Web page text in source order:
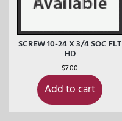
SCREW 10-24 X 3/4 SOC FLT
HD
$7.00
Add to cart